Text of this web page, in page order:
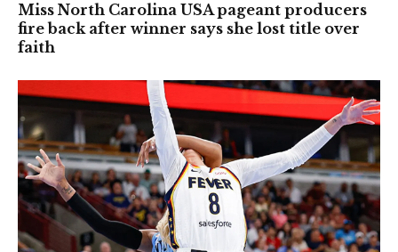
Miss North Carolina USA pageant producers
fire back after winner says she lost title over
faith